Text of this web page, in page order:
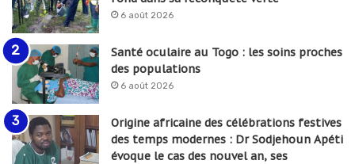
6 août 2026
Santé oculaire au Togo : les soins proches
des populations
6 août 2026
Origine africaine des célébrations festives
des temps modernes : Dr Sodjehoun Apéti
évoque le cas des nouvel an, ses